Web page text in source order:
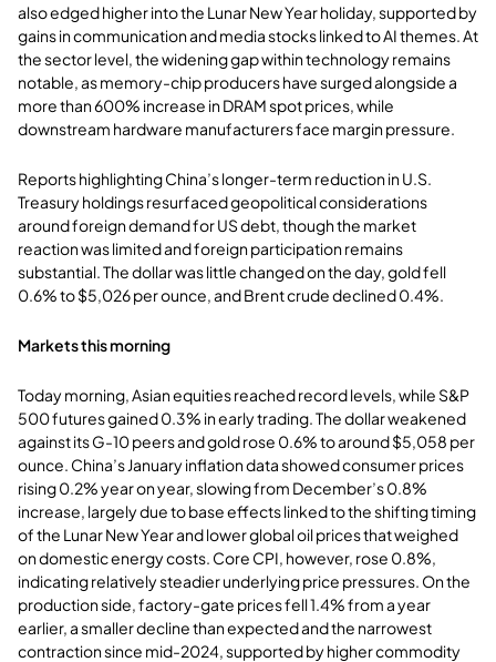
also edged higher into the Lunar New Year holiday, supported by
gains in communication and media stocks linked to AI themes. At
the sector level, the widening gap within technology remains
notable, as memory-chip producers have surged alongside a
more than 600% increase in DRAM spot prices, while
downstream hardware manufacturers face margin pressure.
Reports highlighting China’s longer-term reduction in U.S.
Treasury holdings resurfaced geopolitical considerations
around foreign demand for US debt, though the market
reaction was limited and foreign participation remains
substantial. The dollar was little changed on the day, gold fell
0.6% to $5,026 per ounce, and Brent crude declined 0.4%.
Markets this morning
Today morning, Asian equities reached record levels, while S&P
500 futures gained 0.3% in early trading. The dollar weakened
against its G-10 peers and gold rose 0.6% to around $5,058 per
ounce. China’s January inflation data showed consumer prices
rising 0.2% year on year, slowing from December’s 0.8%
increase, largely due to base effects linked to the shifting timing
of the Lunar New Year and lower global oil prices that weighed
on domestic energy costs. Core CPI, however, rose 0.8%,
indicating relatively steadier underlying price pressures. On the
production side, factory-gate prices fell 1.4% from a year
earlier, a smaller decline than expected and the narrowest
contraction since mid-2024, supported by higher commodity